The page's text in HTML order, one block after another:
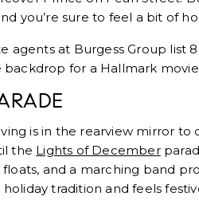
you’re sure to feel a bit of
agents at Burgess Group list
for a Hallmark
is in the rearview mirror to
the Lights of December
and a marching band
tradition and feels